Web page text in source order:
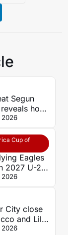
Segun
how
cost
move
2026
Cup of
Eagles
2027 U-20
2026
City close
and Lille
2026